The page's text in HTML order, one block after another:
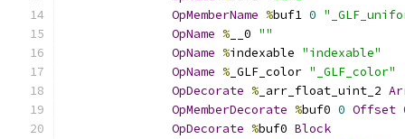
OpMemberName %buf1 0
OpName % __0 ""
OpName %indexable "indexable"
OpName % _GLF_color "_GLF_color"
OpDecorate % _arr_float_uint_2
OpMemberDecorate %buf0 0 Offset
OpDecorate %buf0 Block